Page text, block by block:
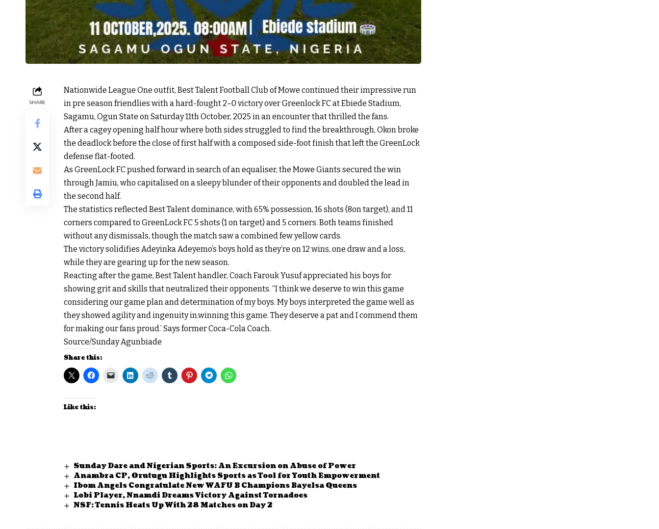
SHARE
Nationwide League One outfit, Best Talent Football Club of Mowe continued their impressive run
in pre season friendlies with a hard-fought 2–0 victory over Greenlock FC at Ebiede Stadium,
Sagamu, Ogun State on Saturday 11th October, 2025 in an encounter that thrilled the fans.
After a cagey opening half hour where both sides struggled to find the breakthrough, Okon broke
the deadlock before the close of first half with a composed side-foot finish that left the GreenLock
defense flat-footed.
As GreenLock FC pushed forward in search of an equaliser, the Mowe Giants secured the win
through Jamiu, who capitalised on a sleepy blunder of their opponents and doubled the lead in
the second half.
The statistics reflected Best Talent dominance, with 65% possession, 16 shots (8on target), and 11
corners compared to GreenLock FC 5 shots (1 on target) and 5 corners. Both teams finished
without any dismissals, though the match saw a combined few yellow cards.
The victory solidifies Adeyinka Adeyemo’s boys hold as they’re on 12 wins, one draw and a loss,
while they are gearing up for the new season.
Reacting after the game, Best Talent handler, Coach Farouk Yusuf appreciated his boys for
showing grit and skills that neutralized their opponents. “I think we deserve to win this game
considering our game plan and determination of my boys. My boys interpreted the game well as
they showed agility and ingenuity in.winning this game. They deserve a pat and I commend them
for making our fans proud.’ Says former Coca-Cola Coach.
Source/Sunday Agunbiade
Share this:
Like this:
Sunday Dare and Nigerian Sports: An Excursion on Abuse of Power
Anambra CP, Orutugu Highlights Sports as Tool for Youth Empowerment
Ibom Angels Congratulate New WAFU B Champions Bayelsa Queens
Lobi Player, Nnamdi Dreams Victory Against Tornadoes
NSF: Tennis Heats Up With 28 Matches on Day 2